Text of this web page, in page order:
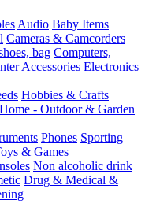
Audio Baby Items
Cameras & Camcorders
bag Computers,
Accessories Electronics
Hobbies & Crafts
Home - Outdoor & Garden
Phones Sporting
& Games
Non alcoholic drink
Drug & Medical &